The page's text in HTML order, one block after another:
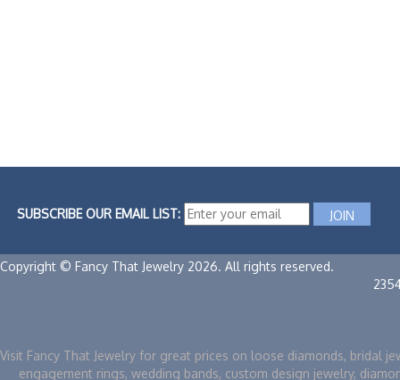
SUBSCRIBE OUR EMAIL LIST:
Copyright © Fancy That Jewelry 2026. All rights reserved.
Visit Fancy That Jewelry for great prices on loose diamonds, bridal
engagement rings, wedding bands, custom design jewelry,